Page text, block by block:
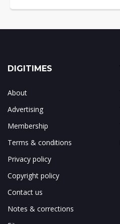
DIGITIMES
About
Advertising
Membership
Terms & conditions
Privacy policy
Copyright policy
Contact us
Notes & corrections